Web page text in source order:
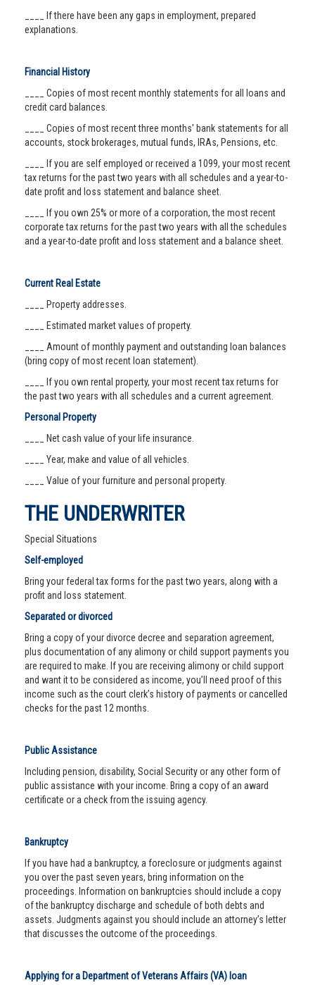
____ If there have been any gaps in employment, prepared
explanations.
Financial History
____ Copies of most recent monthly statements for all loans and
credit card balances.
____ Copies of most recent three months' bank statements for all
accounts, stock brokerages, mutual funds, IRAs, Pensions, etc.
____ If you are self employed or received a 1099, your most recent
tax returns for the past two years with all schedules and a year-to-
date profit and loss statement and balance sheet.
____ If you own 25% or more of a corporation, the most recent
corporate tax returns for the past two years with all the schedules
and a year-to-date profit and loss statement and a balance sheet.
Current Real Estate
____ Property addresses.
____ Estimated market values of property.
____ Amount of monthly payment and outstanding loan balances
(bring copy of most recent loan statement).
____ If you own rental property, your most recent tax returns for
the past two years with all schedules and a current agreement.
Personal Property
____ Net cash value of your life insurance.
____ Year, make and value of all vehicles.
____ Value of your furniture and personal property.
THE UNDERWRITER
Special Situations
Self-employed
Bring your federal tax forms for the past two years, along with a
profit and loss statement.
Separated or divorced
Bring a copy of your divorce decree and separation agreement,
plus documentation of any alimony or child support payments you
are required to make. If you are receiving alimony or child support
and want it to be considered as income, you’ll need proof of this
income such as the court clerk’s history of payments or cancelled
checks for the past 12 months.
Public Assistance
Including pension, disability, Social Security or any other form of
public assistance with your income. Bring a copy of an award
certificate or a check from the issuing agency.
Bankruptcy
If you have had a bankruptcy, a foreclosure or judgments against
you over the past seven years, bring information on the
proceedings. Information on bankruptcies should include a copy
of the bankruptcy discharge and schedule of both debts and
assets. Judgments against you should include an attorney’s letter
that discusses the outcome of the proceedings.
Applying for a Department of Veterans Affairs (VA) loan